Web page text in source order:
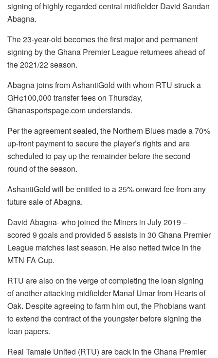
signing of highly regarded central midfielder David Sandan
Abagna.
The 23-year-old becomes the first major and permanent
signing by the Ghana Premier League returnees ahead of
the 2021/22 season.
Abagna joins from AshantiGold with whom RTU struck a
GH¢100,000 transfer fees on Thursday,
Ghanasportspage.com understands.
Per the agreement sealed, the Northern Blues made a 70%
up-front payment to secure the player’s rights and are
scheduled to pay up the remainder before the second
round of the season.
AshantiGold will be entitled to a 25% onward fee from any
future sale of Abagna.
David Abagna- who joined the Miners in July 2019 –
scored 9 goals and provided 5 assists in 30 Ghana Premier
League matches last season. He also netted twice in the
MTN FA Cup.
RTU are also on the verge of completing the loan signing
of another attacking midfielder Manaf Umar from Hearts of
Oak. Despite agreeing to farm him out, the Phobians want
to extend the contract of the youngster before signing the
loan papers.
Real Tamale United (RTU) are back in the Ghana Premier